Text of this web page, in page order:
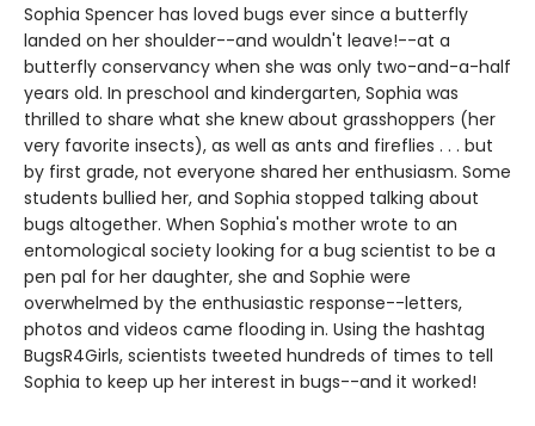
Sophia Spencer has loved bugs ever since a butterfly
landed on her shoulder--and wouldn't leave!--at a
butterfly conservancy when she was only two-and-a-half
years old. In preschool and kindergarten, Sophia was
thrilled to share what she knew about grasshoppers (her
very favorite insects), as well as ants and fireflies . . . but
by first grade, not everyone shared her enthusiasm. Some
students bullied her, and Sophia stopped talking about
bugs altogether. When Sophia's mother wrote to an
entomological society looking for a bug scientist to be a
pen pal for her daughter, she and Sophie were
overwhelmed by the enthusiastic response--letters,
photos and videos came flooding in. Using the hashtag
BugsR4Girls, scientists tweeted hundreds of times to tell
Sophia to keep up her interest in bugs--and it worked!